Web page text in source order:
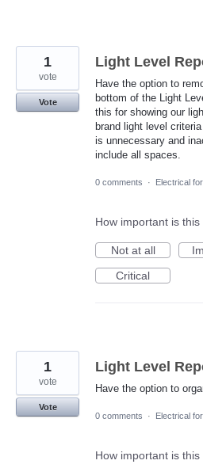
Light Level
Have the option to
bottom of the Light
this for showing our
brand light level
is unnecessary and
include all spaces.
1
vote
Vote
0 comments · Electrical
How important is
Not at all
Critical
Light Level
Have the option to
1
vote
Vote
0 comments
· Electrical
How important is